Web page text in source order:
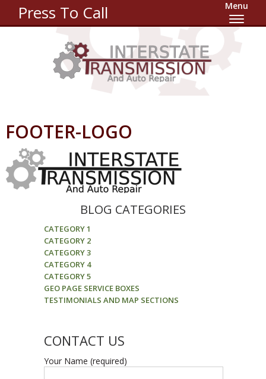
Press To Call Menu
FOOTER-LOGO
BLOG CATEGORIES
CATEGORY 1
CATEGORY 2
CATEGORY 3
CATEGORY 4
CATEGORY 5
GEO PAGE SERVICE BOXES
TESTIMONIALS AND MAP SECTIONS
CONTACT US
Your Name (required)